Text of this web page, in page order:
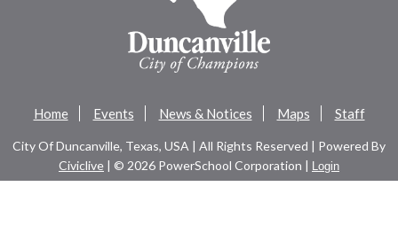
Home Events News & Notices Maps Staff
City Of Duncanville, Texas, USA | All Rights Reserved | Powered By
Civiclive | © 2026 PowerSchool Corporation | Login